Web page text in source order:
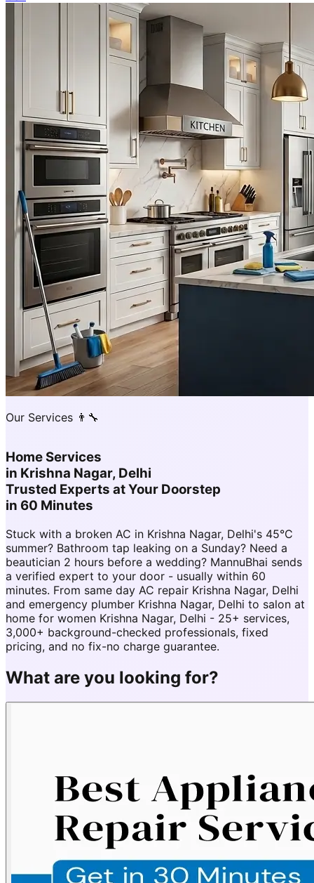
Our Services 👨‍🔧
Home Services
in Krishna Nagar, Delhi
Trusted Experts at Your Doorstep
in 60 Minutes
Stuck with a broken AC in Krishna Nagar, Delhi's 45°C
summer? Bathroom tap leaking on a Sunday? Need a
beautician 2 hours before a wedding? MannuBhai sends
a verified expert to your door - usually within 60
minutes. From same day AC repair Krishna Nagar, Delhi
and emergency plumber Krishna Nagar, Delhi to salon at
home for women Krishna Nagar, Delhi - 25+ services,
3,000+ background-checked professionals, fixed
pricing, and no fix-no charge guarantee.
What are you looking for?